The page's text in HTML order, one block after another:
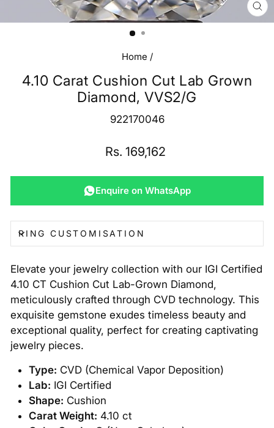
Home /
4.10 Carat Cushion Cut Lab Grown
Diamond, VVS2/G
922170046
Regular
Rs. 169,162
Enquire on WhatsApp
RING CUSTOMISATION
Elevate your jewelry collection with our IGI Certified
4.10 CT Cushion Cut Lab-Grown Diamond,
meticulously crafted through CVD technology. This
exquisite gemstone exudes timeless beauty and
exceptional quality, perfect for creating captivating
jewelry pieces.
Type: CVD (Chemical Vapor Deposition)
Lab: IGI Certified
Shape: Cushion
Carat Weight: 4.10 ct